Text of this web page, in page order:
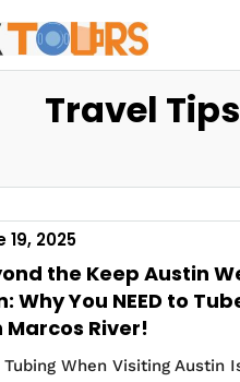
Travel Tips
19, 2025
the Keep Austin
Why You NEED to
Marcos River!
Tubing When Visiting Austin